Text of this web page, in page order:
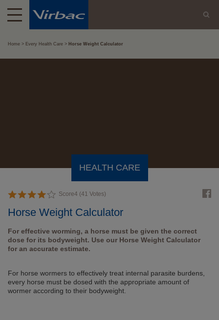
Home Every Health Care Horse Weight Calculator
HEALTH CARE
Score4 (41 Votes)
Horse Weight Calculator
For effective worming, a horse must be given the correct
dose for its bodyweight. Use our Horse Weight Calculator
for an accurate estimate.
For horse wormers to effectively treat internal parasite burdens,
every horse must be dosed with the appropriate amount of
wormer according to their bodyweight.